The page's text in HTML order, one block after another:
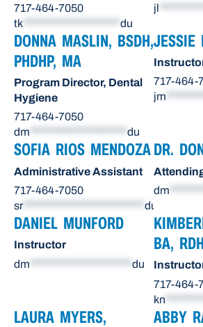
717-464-7050
tk
du
jl
DONNA MASLIN, BSDH,
PHDHP, MA
Program Director, Dental
Hygiene
717-464-7050
dm ******************** du
JESSIE
717-464-
jm
SOFIA RIOS MENDOZA
Administrative Assistant
717-464-7050
sr************************* du
DR.
dm
DANIEL MUNFORD
Instructor
dm
du
BA,
717-464-
kn
LAURA MYERS,
ABBY